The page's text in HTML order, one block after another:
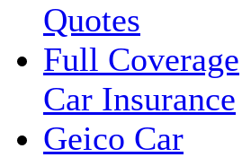
Quotes
Full Coverage
Car Insurance
Geico Car